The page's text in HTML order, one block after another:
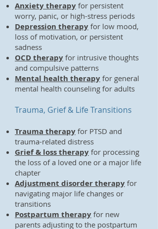
Anxiety therapy for persistent
worry, panic, or high-stress periods
Depression therapy for low mood,
loss of motivation, or persistent
sadness
OCD therapy for intrusive thoughts
and compulsive patterns
Mental health therapy for general
mental health counseling for adults
Trauma, Grief & Life Transitions
Trauma therapy for PTSD and
trauma-related distress
Grief & loss therapy for processing
the loss of a loved one or a major life
chapter
Adjustment disorder therapy for
navigating major life changes or
transitions
Postpartum therapy for new
parents adjusting to the postpartum